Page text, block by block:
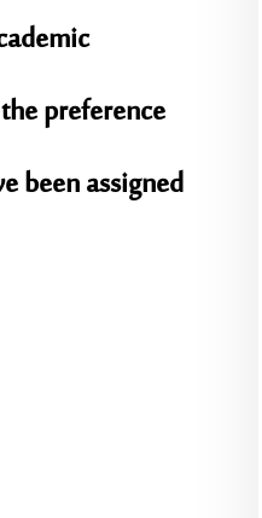
preference
been assigned